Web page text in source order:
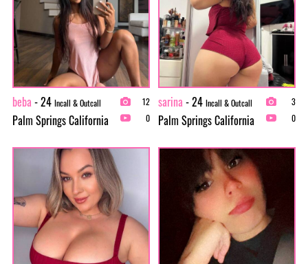
beba - 24 Incall & Outcall
Palm Springs California
12
0
sarina - 24 Incall & Outcall
Palm Springs California
3
0